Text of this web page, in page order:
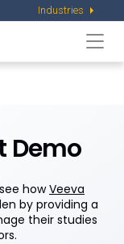
Industries
Demo
howVeeva
by providing a
their studies